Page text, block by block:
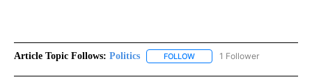
Article Topic Follows: Politics FOLLOW FOLLOW "POLITICS" TO
1 Follower